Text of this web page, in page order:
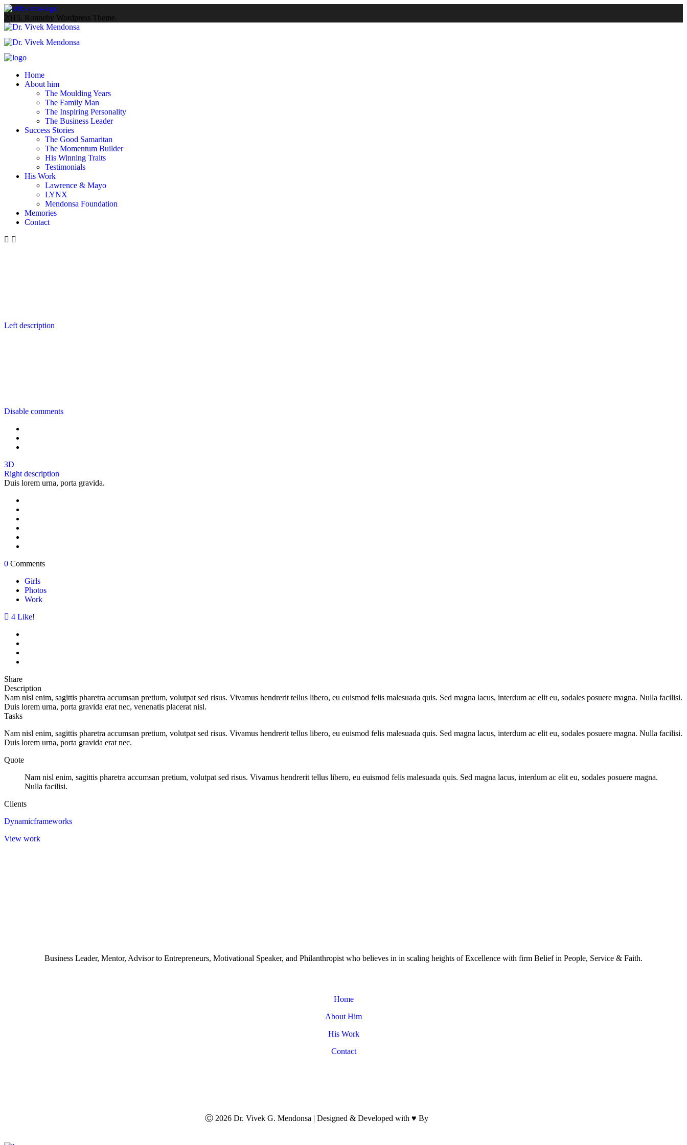
2015. Ronneby Wordpress Theme.
Home
About him
The Moulding Years
The Family Man
The Inspiring Personality
The Business Leader
Success Stories
The Good Samaritan
The Momentum Builder
His Winning Traits
Testimonials
His Work
Lawrence & Mayo
LYNX
Mendonsa Foundation
Memories
Contact
Left description
Disable comments
3D
Right description
Duis lorem urna, porta gravida.
0 Comments
Girls
Photos
Work
4 Like!
Share
Description
Nam nisl enim, sagittis pharetra accumsan pretium, volutpat sed risus. Vivamus hendrerit tellus libero, eu euismod felis malesuada quis. Sed magna lacus, interdum ac elit eu, sodales posuere magna. Nulla facilisi.
Duis lorem urna, porta gravida erat nec, venenatis placerat nisl.
Tasks
Nam nisl enim, sagittis pharetra accumsan pretium, volutpat sed risus. Vivamus hendrerit tellus libero, eu euismod felis malesuada quis. Sed magna lacus, interdum ac elit eu, sodales posuere magna. Nulla facilisi.
Duis lorem urna, porta gravida erat nec.
Quote
Nam nisl enim, sagittis pharetra accumsan pretium, volutpat sed risus. Vivamus hendrerit tellus libero, eu euismod felis malesuada quis. Sed magna lacus, interdum ac elit eu, sodales posuere magna.
Nulla facilisi.
Clients
Dynamicframeworks
View work
Business Leader, Mentor, Advisor to Entrepreneurs, Motivational Speaker, and Philanthropist who believes in in scaling heights of Excellence with firm Belief in People, Service & Faith.
Home
About Him
His Work
Contact
Ⓒ 2026 Dr. Vivek G. Mendonsa | Designed & Developed with ♥ By